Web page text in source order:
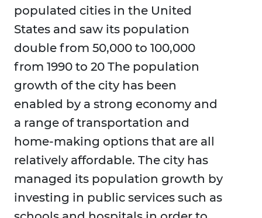
populated cities in the United
States and saw its population
double from 50,000 to 100,000
from 1990 to 20 The population
growth of the city has been
enabled by a strong economy and
a range of transportation and
home-making options that are all
relatively affordable. The city has
managed its population growth by
investing in public services such as